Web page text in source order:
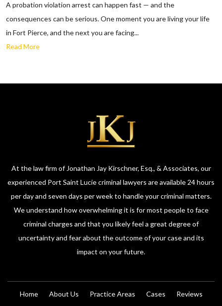
A probation violation arrest can happen fast — and the
consequences can be serious. One moment you are living your life
in Fort Pierce, and the next you are facing...
Read More
At the law firm of Jonathan Jay Kirschner, Esq., & Associates, our
experienced Port Saint Lucie criminal lawyers are available 24 hours
per day and seven days per week to handle your criminal matters.
We understand how overwhelming it is for most people to face
criminal charges and that you likely feel a great degree of
uncertainty and fear about the outcome of your case and its
impact on your future.
Home About Us Practice Areas Cases Reviews